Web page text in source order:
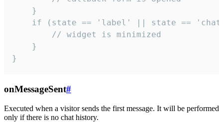
    }
if (state == 'label' || state ==
        // widget is minimized
    }
}
onMessageSent#
Executed when a visitor sends the first message. It will be performed
only if there is no chat history.